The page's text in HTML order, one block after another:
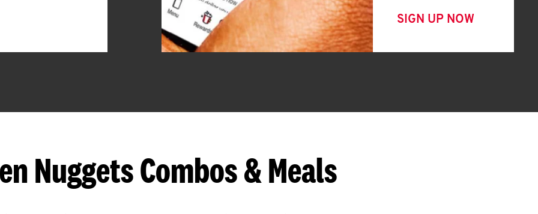
SIGN UP NOW
Nuggets Combos & Meals